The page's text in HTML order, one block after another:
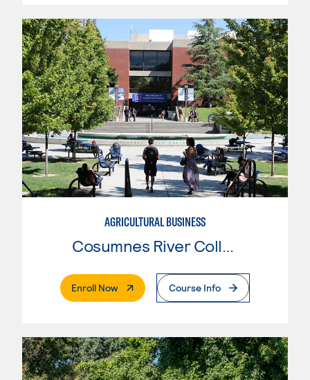
AGRICULTURAL BUSINESS
Cosumnes River College
Enroll Now. External PageCourse Info